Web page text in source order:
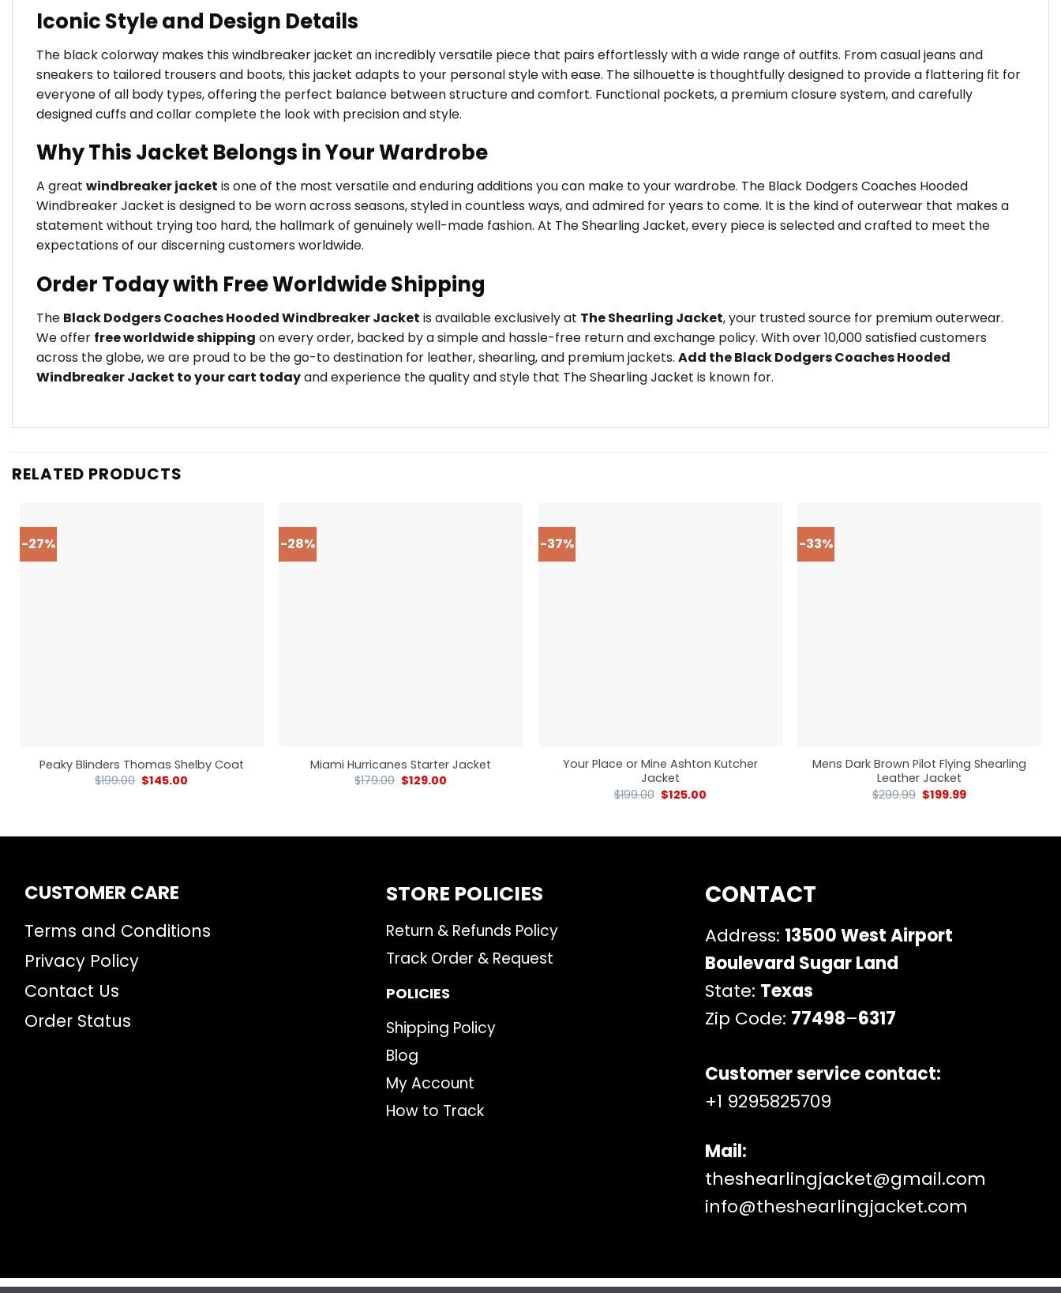
Iconic Style and Design Details
The black colorway makes this windbreaker jacket an incredibly versatile piece that pairs effortlessly with a wide range of outfits. From casual jeans and
sneakers to tailored trousers and boots, this jacket adapts to your personal style with ease. The silhouette is thoughtfully designed to provide a flattering fit for
everyone of all body types, offering the perfect balance between structure and comfort. Functional pockets, a premium closure system, and carefully
designed cuffs and collar complete the look with precision and style.
Why This Jacket Belongs in Your Wardrobe
A great windbreaker jacket is one of the most versatile and enduring additions you can make to your wardrobe. The Black Dodgers Coaches Hooded
Windbreaker Jacket is designed to be worn across seasons, styled in countless ways, and admired for years to come. It is the kind of outerwear that makes a
statement without trying too hard, the hallmark of genuinely well-made fashion. At The Shearling Jacket, every piece is selected and crafted to meet the
expectations of our discerning customers worldwide.
Order Today with Free Worldwide Shipping
The Black Dodgers Coaches Hooded Windbreaker Jacket is available exclusively at The Shearling Jacket, your trusted source for premium outerwear.
We offer free worldwide shipping on every order, backed by a simple and hassle-free return and exchange policy. With over 10,000 satisfied customers
across the globe, we are proud to be the go-to destination for leather, shearling, and premium jackets. Add the Black Dodgers Coaches Hooded
Windbreaker Jacket to your cart todayand experience the quality and style that The Shearling Jacket is known for.
RELATED PRODUCTS
-27%
Peaky Blinders Thomas Shelby Coat
$199.00 $145.00
-28%
Miami Hurricanes Starter Jacket
$179.00 $129.00
-37%
Your Place or Mine Ashton Kutcher
Jacket
$199.00 $125.00
-33%
Mens Dark Brown Pilot Flying Shearling
Leather Jacket
$299.99 $199.99
CUSTOMER CARE
Terms and Conditions
Privacy Policy
Contact Us
Order Status
STORE POLICIES
Return & Refunds Policy
Track Order & Request
POLICIES
Shipping Policy
Blog
My Account
How to Track
CONTACT
Address: 13500 West Airport
Boulevard Sugar Land
State: Texas
Zip Code: 77498–6317
Customer service contact:
+1 9295825709
Mail:
theshearlingjacket@gmail.com
info@theshearlingjacket.com